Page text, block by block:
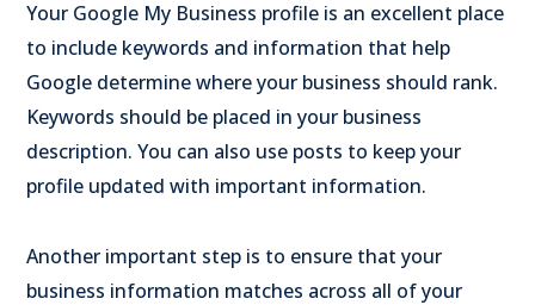
Your Google My Business profile is an excellent place
to include keywords and information that help
Google determine where your business should rank.
Keywords should be placed in your business
description. You can also use posts to keep your
profile updated with important information.
Another important step is to ensure that your
business information matches across all of your